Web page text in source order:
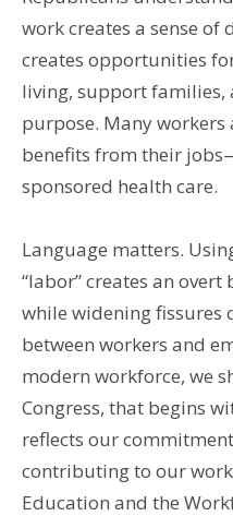
work creates a sense
creates opportunities
living, support families,
purpose. Many
benefits from their
sponsored health care.
Language matters.
“labor” creates an
while widening fissures
between workers and
modern workforce, we
Congress, that begins
reflects our
contributing to our
Education and the